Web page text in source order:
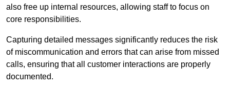
also free up internal resources, allowing staff to focus on
core responsibilities.
Capturing detailed messages significantly reduces the risk
of miscommunication and errors that can arise from missed
calls, ensuring that all customer interactions are properly
documented.